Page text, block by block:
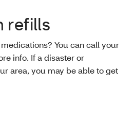
refills
You can call your
info. If a disaster or
area, you may be able to get